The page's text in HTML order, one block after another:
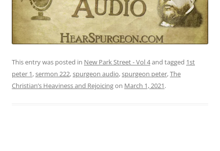
This entry was posted in New Park Street - Vol 4and tagged 1st
peter 1,sermon 222,spurgeon audio,spurgeon peter,The
Christian’s Heaviness and Rejoicingon March 1, 2021.